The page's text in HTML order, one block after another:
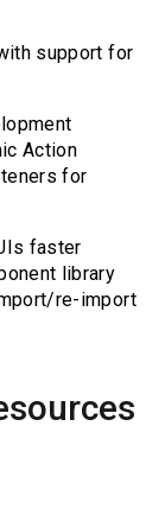
support for
Action
for
faster
library
re-import